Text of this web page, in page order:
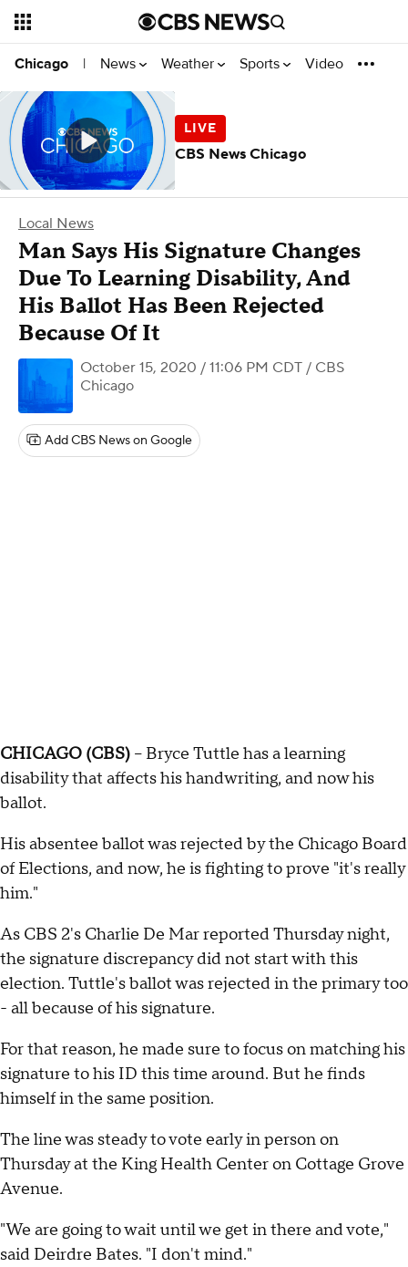
Chicago | News Weather Sports Video
Local News
Man Says His Signature Changes
Due To Learning Disability, And
His Ballot Has Been Rejected
Because Of It
October 15, 2020 / 11:06 PM CDT / CBS
Chicago
Add CBS News on Google
CHICAGO (CBS) -- Bryce Tuttle has a learning
disability that affects his handwriting, and now his
ballot.
His absentee ballot was rejected by the Chicago Board
of Elections, and now, he is fighting to prove "it's really
him."
As CBS 2's Charlie De Mar reported Thursday night,
the signature discrepancy did not start with this
election. Tuttle's ballot was rejected in the primary too
- all because of his signature.
For that reason, he made sure to focus on matching his
signature to his ID this time around. But he finds
himself in the same position.
The line was steady to vote early in person on
Thursday at the King Health Center on Cottage Grove
Avenue.
"We are going to wait until we get in there and vote,"
said Deirdre Bates. "I don't mind."
CBS News Chicago